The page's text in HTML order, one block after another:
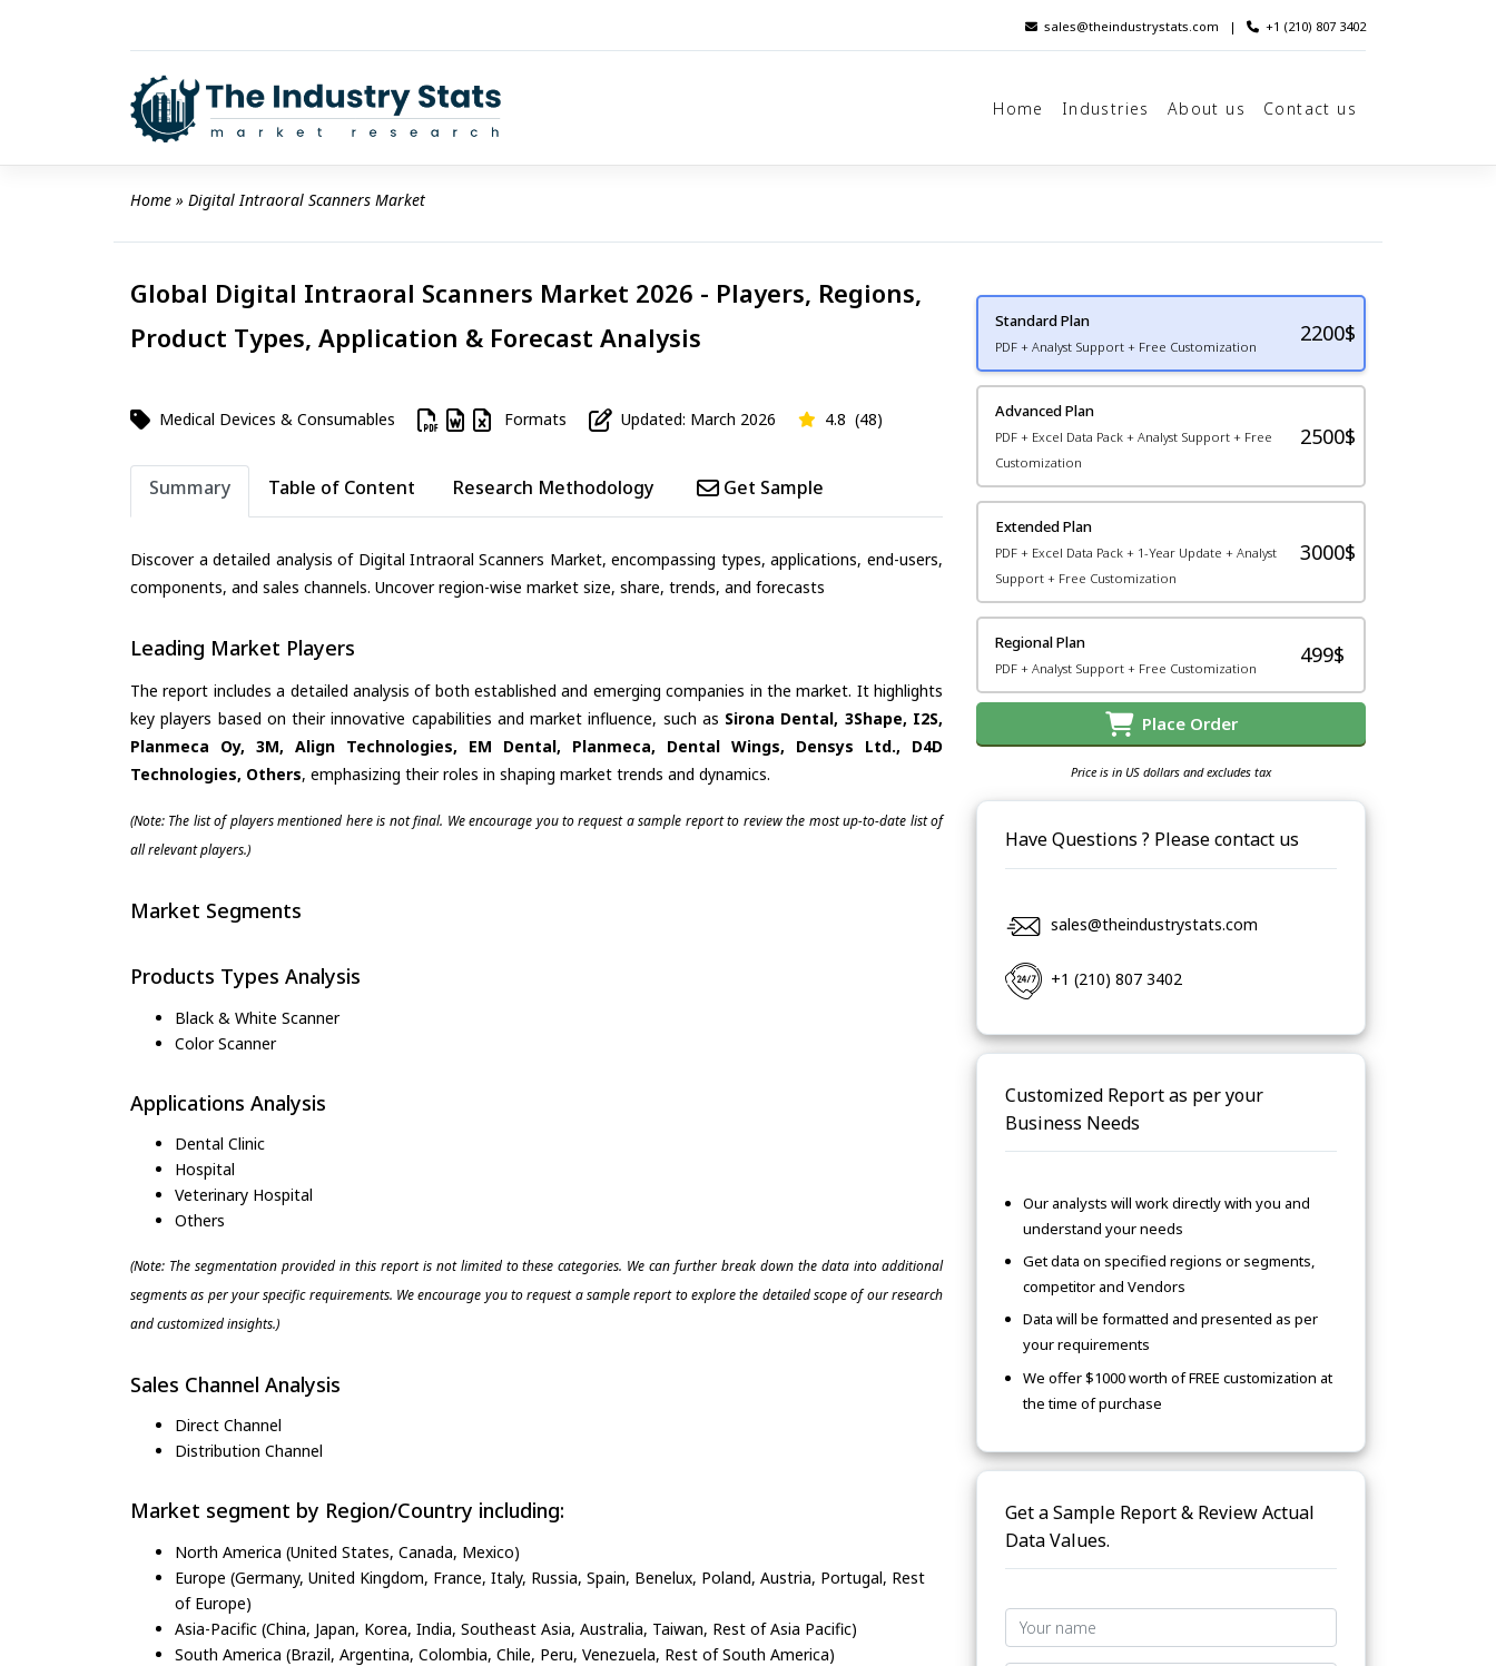
sales@theindustrystats.com | +1 (210) 807 3402
Home Industries About us Contact us
Home » Digital Intraoral Scanners Market
Global Digital Intraoral Scanners Market 2026 - Players, Regions,
Product Types, Application & Forecast Analysis
Medical Devices & Consumables Formats Updated: March 2026 4.8 (48)
Summary Table of Content Research Methodology Get Sample
Discover a detailed analysis of Digital Intraoral Scanners Market, encompassing types, applications, end-users,
components, and sales channels. Uncover region-wise market size, share, trends, and forecasts
Leading Market Players
The report includes a detailed analysis of both established and emerging companies in the market. It highlights
key players based on their innovative capabilities and market influence, such as Sirona Dental, 3Shape, I2S,
Planmeca Oy, 3M, Align Technologies, EM Dental, Planmeca, Dental Wings, Densys Ltd., D4D
Technologies, Others, emphasizing their roles in shaping market trends and dynamics.
(Note: The list of players mentioned here is not final. We encourage you to request a sample report to review the most up-to-date list of
all relevant players.)
Market Segments
Products Types Analysis
Black & White Scanner
Color Scanner
Applications Analysis
Dental Clinic
Hospital
Veterinary Hospital
Others
(Note: The segmentation provided in this report is not limited to these categories. We can further break down the data into additional
segments as per your specific requirements. We encourage you to request a sample report to explore the detailed scope of our research
and customized insights.)
Sales Channel Analysis
Direct Channel
Distribution Channel
Market segment by Region/Country including:
North America (United States, Canada, Mexico)
Europe (Germany, United Kingdom, France, Italy, Russia, Spain, Benelux, Poland, Austria, Portugal, Rest
of Europe)
Asia-Pacific (China, Japan, Korea, India, Southeast Asia, Australia, Taiwan, Rest of Asia Pacific)
South America (Brazil, Argentina, Colombia, Chile, Peru, Venezuela, Rest of South America)
Standard Plan
PDF + Analyst Support + Free Customization
2200$
Advanced Plan
PDF + Excel Data Pack + Analyst Support + Free
Customization
2500$
Extended Plan
PDF + Excel Data Pack + 1-Year Update + Analyst
Support + Free Customization
3000$
Regional Plan
PDF + Analyst Support + Free Customization
499$
Place Order
Price is in US dollars and excludes tax
Have Questions ? Please contact us
sales@theindustrystats.com
+1 (210) 807 3402
Customized Report as per your
Business Needs
Our analysts will work directly with you and
understand your needs
Get data on specified regions or segments,
competitor and Vendors
Data will be formatted and presented as per
your requirements
We offer $1000 worth of FREE customization at
the time of purchase
Get a Sample Report & Review Actual
Data Values.